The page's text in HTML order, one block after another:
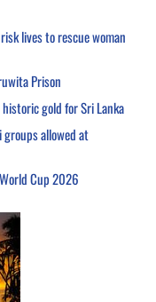
lives to rescue woman
Prison
gold for Sri Lanka
groups allowed at
Cup 2026